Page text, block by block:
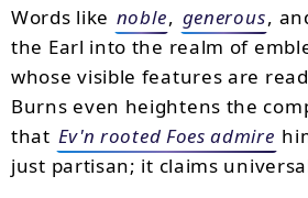
Words like noble, generous,
the Earl into the realm of
whose visible features are
Burns even heightens the
that Ev'n rooted Foes admire
just partisan; it claims